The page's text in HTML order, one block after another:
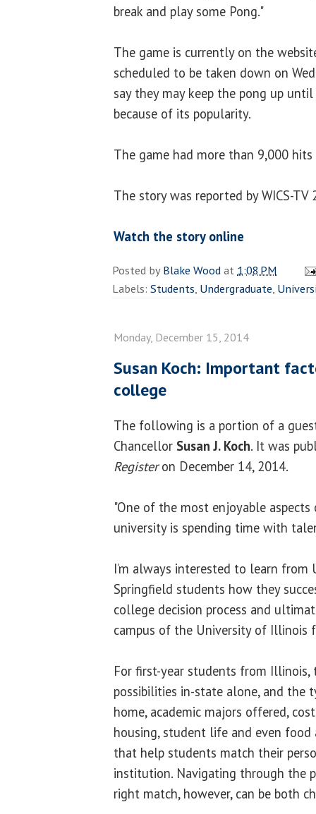
break and play some Pong."
The game is currently on the
scheduled to be taken down on
say they may keep the pong up
because of its popularity.
The game had more than 9,000
The story was reported by WICS-TV
Watch the story online
Posted byBlake Woodat 1:08 PM
Labels: Students, Undergraduate,
Monday, December 15, 2014
Susan Koch: Important
college
The following is a portion of a
Chancellor Susan J. Koch. It was
Registeron December 14, 2014.
"One of the most enjoyable
university is spending time with
I’m always interested to learn
Springfield students how they
college decision process and
campus of the University of Illinois
For first-year students from
possibilities in-state alone, and the
home, academic majors offered,
housing, student life and even
that help students match their
institution. Navigating through the
right match, however, can be both